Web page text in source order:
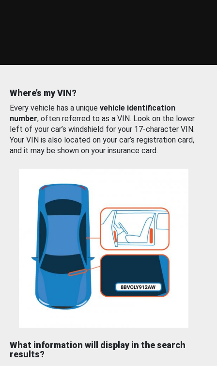
Where’s my VIN?
Every vehicle has a unique vehicle identification
number, often referred to as a VIN. Look on the lower
left of your car’s windshield for your 17-character VIN.
Your VIN is also located on your car’s registration card,
and it may be shown on your insurance card.
What information will display in the search
results?